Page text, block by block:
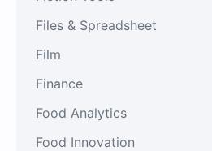
Files & Spreadsheet
Film
Finance
Food Analytics
Food Innovation